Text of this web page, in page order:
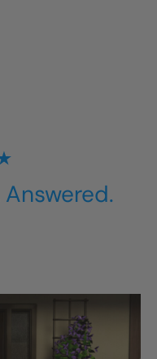
Answered.